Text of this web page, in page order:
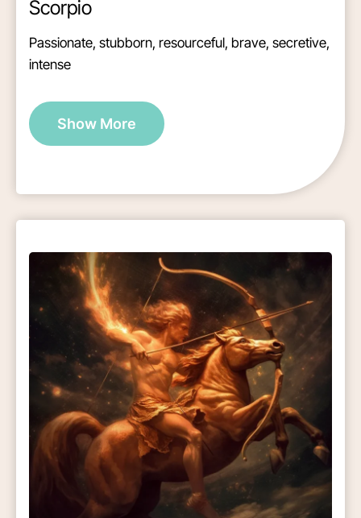
Scorpio
Passionate, stubborn, resourceful, brave, secretive,
intense
Show More